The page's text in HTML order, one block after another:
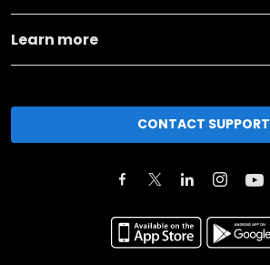
Learn more
CONTACT SUPPORT